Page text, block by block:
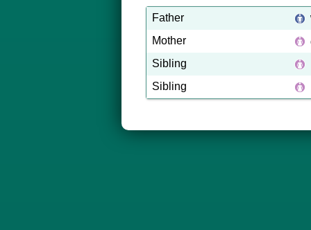
Father
Mother
Sibling
Sibling